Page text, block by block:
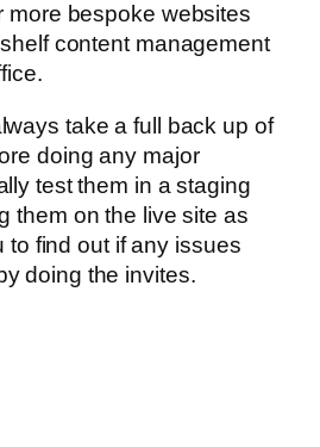
more bespoke websites
content management
take a full back up of
doing any major
test them in a staging
them on the live site as
to find out if any issues
doing the invites.